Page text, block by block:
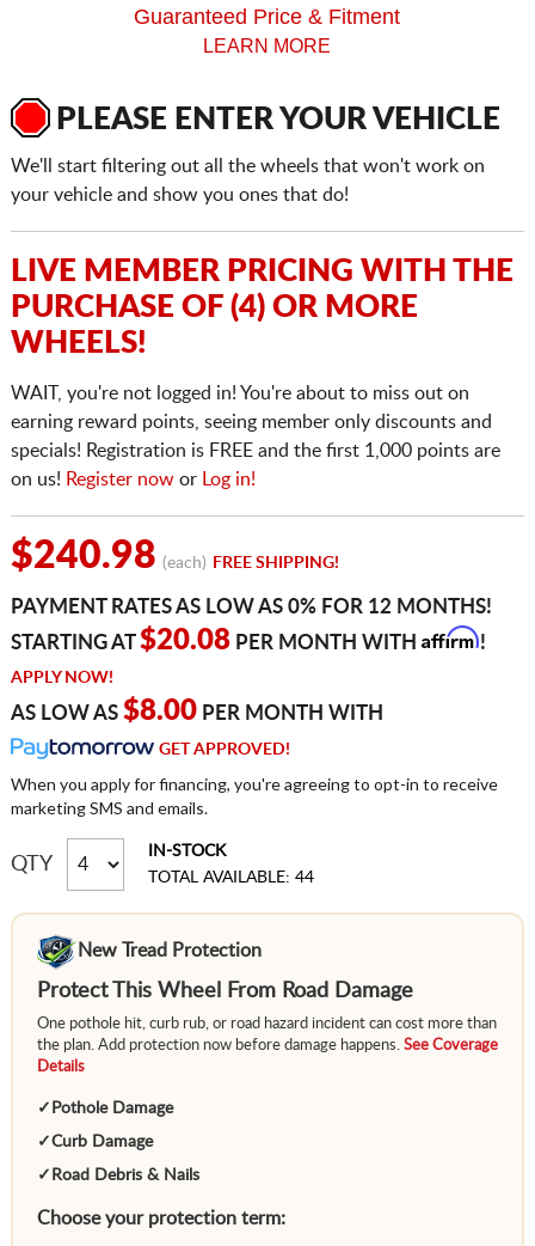
Guaranteed Price & Fitment
LEARN MORE
PLEASE ENTER YOUR VEHICLE
We'll start filtering out all the wheels that won't work on
your vehicle and show you ones that do!
LIVE MEMBER PRICING WITH THE
PURCHASE OF (4) OR MORE
WHEELS!
WAIT, you're not logged in! You're about to miss out on
earning reward points, seeing member only discounts and
specials! Registration is FREE and the first 1,000 points are
on us! Register nowor Log in!
$240.98 (each) FREE SHIPPING!
PAYMENT RATES AS LOW AS 0% FOR 12 MONTHS!
STARTING AT$20.08PER MONTH WITH Affirm!
APPLY NOW!
AS LOW AS $8.00PER MONTH WITH
GET APPROVED!
When you apply for financing, you're agreeing to opt-in to receive
marketing SMS and emails.
QTY
IN-STOCK
TOTAL AVAILABLE: 44
New Tread Protection
Protect This Wheel From Road Damage
One pothole hit, curb rub, or road hazard incident can cost more than
the plan. Add protection now before damage happens. See Coverage
Details
✓ Pothole Damage
✓Curb Damage
✓ Road Debris & Nails
Choose your protection term: